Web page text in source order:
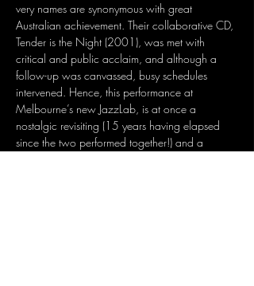
very names are synonymous with great
Australian achievement. Their collaborative CD,
Tender is the Night (2001), was met with
critical and public acclaim, and although a
follow-up was canvassed, busy schedules
intervened. Hence, this performance at
Melbourne’s new JazzLab, is at once a
nostalgic revisiting (15 years having elapsed
since the two performed together!) and a